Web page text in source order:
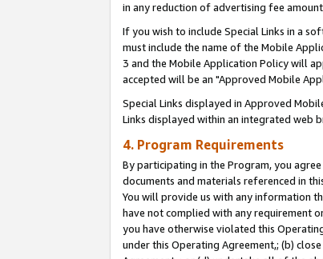
in any reduction of advertising fee
If you wish to include Special Links in a
must include the name of the Mobile
3 and the Mobile Application Policy will
accepted will be an "Approved Mobile
Special Links displayed in Approved
Links displayed within an integrated web
4. Program Requirements
By participating in the Program, you
documents and materials referenced in
You will provide us with any information
have not complied with any requirement
you have otherwise violated this
under this Operating Agreement,; (b)